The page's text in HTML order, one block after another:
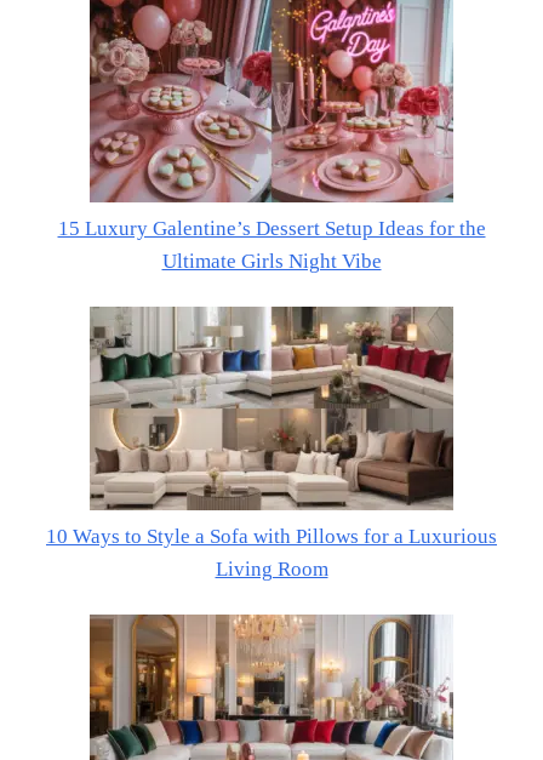
15 Luxury Galentine’s Dessert Setup Ideas for the
Ultimate Girls Night Vibe
10 Ways to Style a Sofa with Pillows for a Luxurious
Living Room